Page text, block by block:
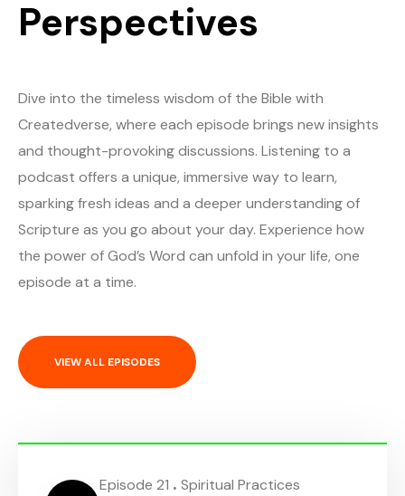
Perspectives
Dive into the timeless wisdom of the Bible with
Createdverse, where each episode brings new insights
and thought-provoking discussions. Listening to a
podcast offers a unique, immersive way to learn,
sparking fresh ideas and a deeper understanding of
Scripture as you go about your day. Experience how
the power of God’s Word can unfold in your life, one
episode at a time.
VIEW ALL EPISODES
Episode 21 . Spiritual Practices